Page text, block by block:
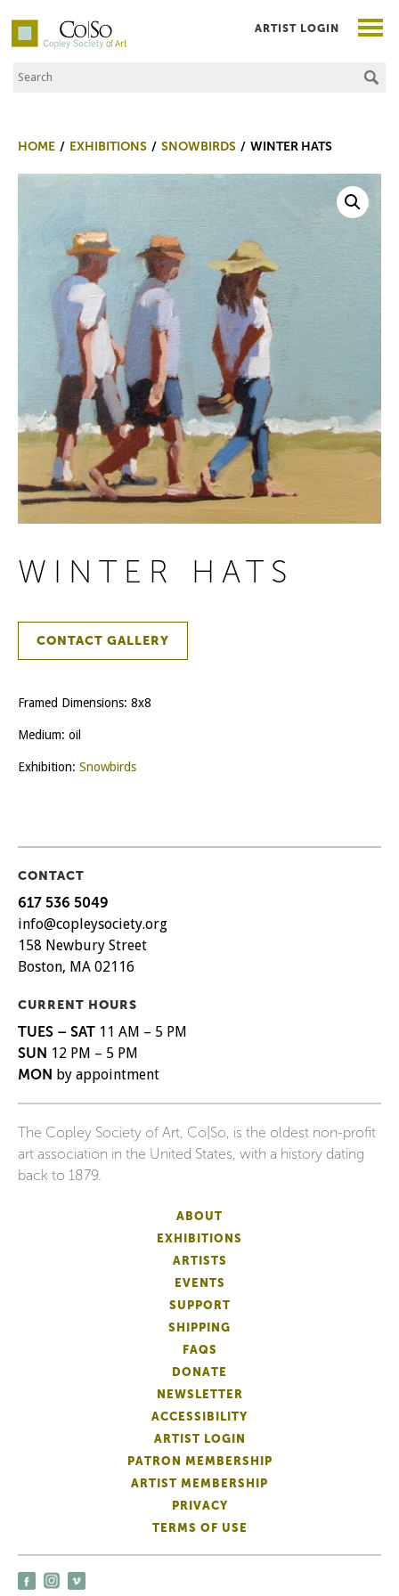
Co|So – Copley Society of Art
Search the Site
ARTIST LOGIN
HOME EXHIBITIONS SNOWBIRDS WINTER HATS
WINTER HATS
CONTACT GALLERY
Framed Dimensions: 8x8
Medium: oil
Exhibition: Snowbirds
CONTACT
617 536 5049
info@copleysociety.org
158 Newbury Street
Boston, MA 02116
CURRENT HOURS
TUES – SAT 11 AM – 5 PM
SUN 12 PM – 5 PM
MON by appointment
The Copley Society of Art, Co|So, is the oldest non-profit
art association in the United States, with a history dating
back to 1879.
ABOUT
EXHIBITIONS
ARTISTS
EVENTS
SUPPORT
SHIPPING
FAQS
DONATE
NEWSLETTER
ACCESSIBILITY
ARTIST LOGIN
PATRON MEMBERSHIP
ARTIST MEMBERSHIP
PRIVACY
TERMS OF USE